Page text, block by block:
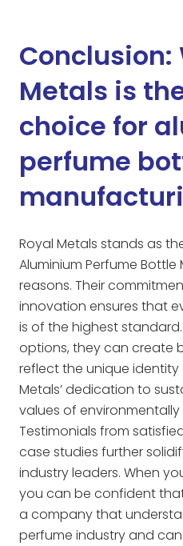
Conclusion:
Metals is
choice for
perfume
Royal Metals stands as
Aluminium Perfume
reasons. Their
innovation ensures that
is of the highest
options, they can create
reflect the unique
Metals’ dedication to
values of
Testimonials from
case studies further
industry leaders. When
you can be confident
a company that
perfume industry and